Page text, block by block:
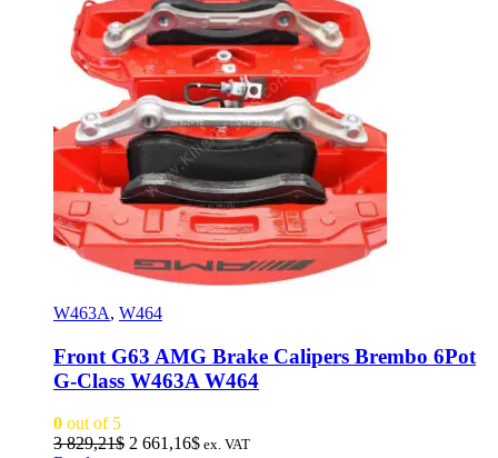
W463A, W464
Front G63 AMG Brake Calipers Brembo 6Pot
G-Class W463A W464
0 out of 5
3 829,21$ Original
2 661,16$Current
ex. VAT